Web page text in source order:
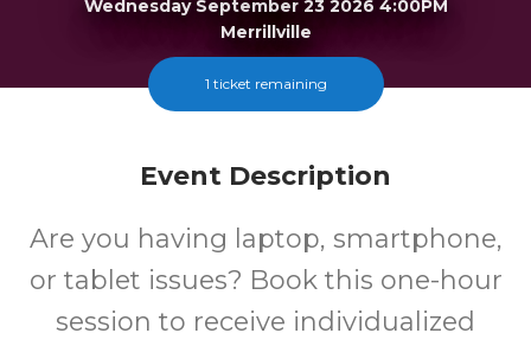
Wednesday September 23 2026 4:00PM
Merrillville
FREE
1 ticket remaining
Event Description
Are you having laptop, smartphone,
or tablet issues? Book this one-hour
session to receive individualized